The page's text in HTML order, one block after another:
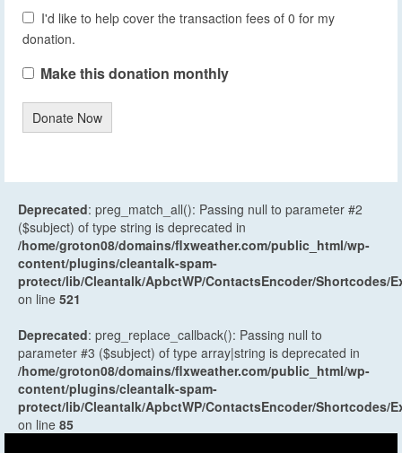
I'd like to help cover the transaction fees of 0 for my
donation.
Make this donation monthly
Donate Now
Deprecated: preg_match_all(): Passing null to parameter #2
($subject) of type string is deprecated in
/home/groton08/domains/flxweather.com/public_html/wp-
content/plugins/cleantalk-spam-
protect/lib/Cleantalk/ApbctWP/ContactsEncoder/Shortcodes/
on line 521
Deprecated: preg_replace_callback(): Passing null to
parameter #3 ($subject) of type array|string is deprecated in
/home/groton08/domains/flxweather.com/public_html/wp-
content/plugins/cleantalk-spam-
protect/lib/Cleantalk/ApbctWP/ContactsEncoder/Shortcodes/
on line 85